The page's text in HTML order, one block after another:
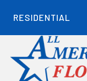
RESIDENTIAL